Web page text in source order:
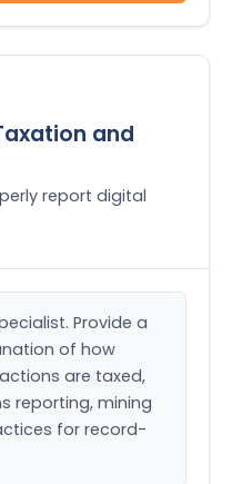
and
report digital
Provide a
of how
are taxed,
reporting, mining
for record-